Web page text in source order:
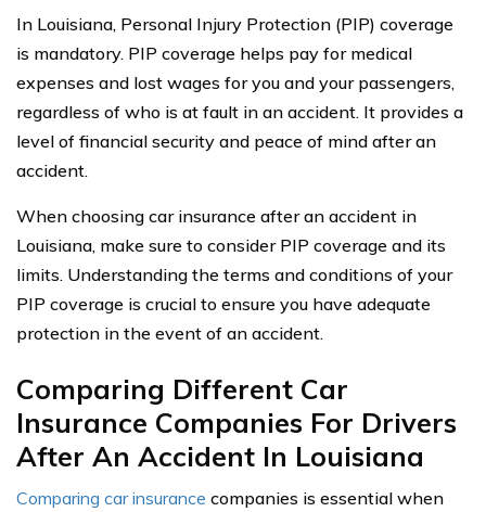
In Louisiana, Personal Injury Protection (PIP) coverage
is mandatory. PIP coverage helps pay for medical
expenses and lost wages for you and your passengers,
regardless of who is at fault in an accident. It provides a
level of financial security and peace of mind after an
accident.
When choosing car insurance after an accident in
Louisiana, make sure to consider PIP coverage and its
limits. Understanding the terms and conditions of your
PIP coverage is crucial to ensure you have adequate
protection in the event of an accident.
Comparing Different Car
Insurance Companies For Drivers
After An Accident In Louisiana
Comparing car insurance companies is essential when